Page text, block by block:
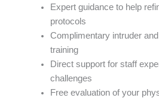
Expert guidance to help
protocols
Complimentary intruder
training
Direct support for staff
challenges
Free evaluation of your